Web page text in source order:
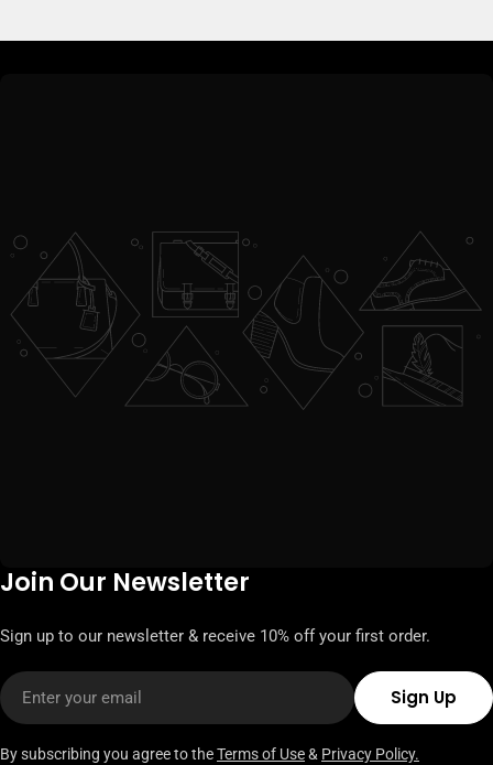
Join Our Newsletter
Sign up to our newsletter & receive 10% off your first order.
Email
Sign Up
By subscribing you agree to theTerms of Use& Privacy Policy.